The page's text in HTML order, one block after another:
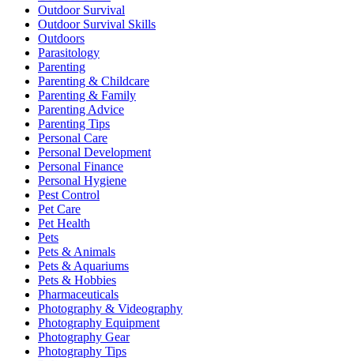
Outdoor Survival
Outdoor Survival Skills
Outdoors
Parasitology
Parenting
Parenting & Childcare
Parenting & Family
Parenting Advice
Parenting Tips
Personal Care
Personal Development
Personal Finance
Personal Hygiene
Pest Control
Pet Care
Pet Health
Pets
Pets & Animals
Pets & Aquariums
Pets & Hobbies
Pharmaceuticals
Photography & Videography
Photography Equipment
Photography Gear
Photography Tips